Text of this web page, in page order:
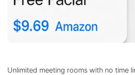
Unlimited meeting rooms with no time